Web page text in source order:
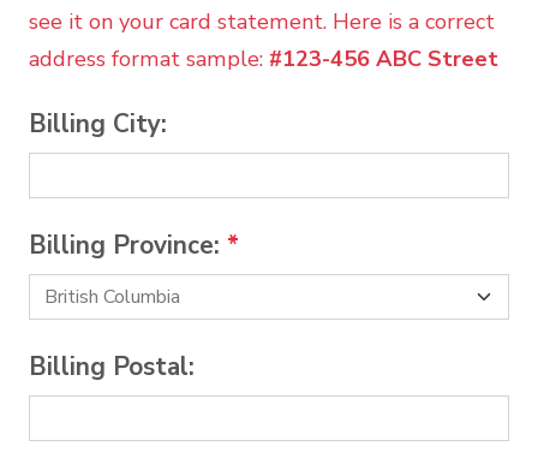
see it on your card statement. Here is a correct
address format sample: #123-456 ABC Street
Billing City:
Billing Province: *
Billing Postal: